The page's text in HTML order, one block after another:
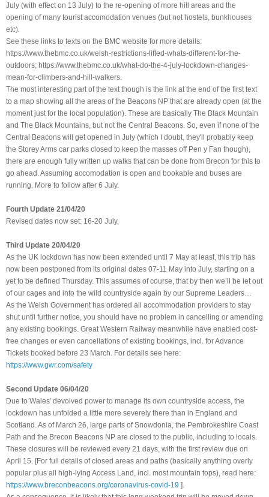
July (with effect on 13 July) to the re-opening of more hill areas and the
opening of many tourist accomodation venues (but not hostels, bunkhouses
etc).
See these links to texts on the BMC website for more details:
https://www.thebmc.co.uk/welsh-restrictions-lifted-whats-different-for-the-
outdoors; https://www.thebmc.co.uk/what-do-the-4-july-lockdown-changes-
mean-for-climbers-and-hill-walkers.
The most interesting part of the text though is the link at the end of the first text
to a map showing all the areas of the Beacons NP that are already open (at the
moment just for the local population). These are basically The Black Mountain
and The Black Mountains, but not the Central Beacons. So, even if none of the
Central Beacons will get opened in July (which I doubt, they'll probably keep
the Storey Arms car parks closed to keep the masses off Pen y Fan though),
there are enough fully written up walks that can be done from Brecon for this to
go ahead. Assuming accomodation is open and bookable and buses are
running. More to follow after 6 July.
Fourth Update 21/04/20
Revised dates now set: 16-20 July.
Third Update 20/04/20
As the UK lockdown has now been extended until 7 May at least, this trip has
now been postponed from its original dates 07-11 May into July, starting on a
yet to be defined Thursday. This assumes of course, that by then we’ll be let out
of our cages and into the wild countryside again by our Supreme Leaders…
As the Welsh Government has ordered all accommodation providers to stay
shut until further notice, you should have no problem in cancelling or amending
any existing bookings. Great Western Railway meanwhile have enabled cost-
free changes or even cancellations of existing bookings, incl. for Advance
Tickets booked before 23 March. For details see here:
https://www.gwr.com/safety
Second Update 06/04/20
Due to Wales' devolved power to manage its own countryside access, the
lockdown has unfolded a little more severely there than in England and
Scotland. As of March 26, large parts of Snowdonia, the Pembrokeshire Coast
Path and the Brecon Beacons NP are closed to the public, including to locals.
These closures will be reviewed every 21 days, with the first review due on
April 15. [For full details of closed areas and paths (basically anything overly
popular plus all high-lying Access Land, incl. most mountain tops), read here:
https://www.breconbeacons.org/coronavirus-covid-19 ]